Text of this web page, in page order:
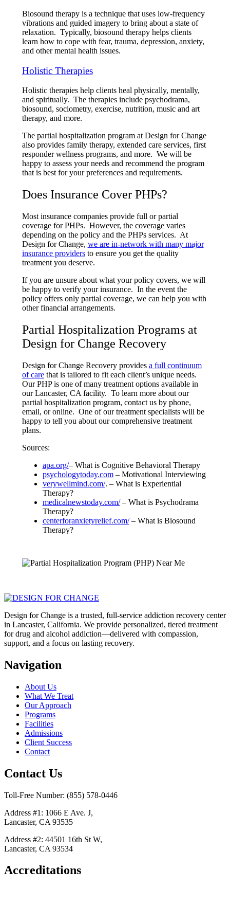
Biosound therapy is a technique that uses low-frequency
vibrations and guided imagery to bring about a state of
relaxation. Typically, biosound therapy helps clients
learn how to cope with fear, trauma, depression, anxiety,
and other mental health issues.
Holistic Therapies
Holistic therapies help clients heal physically, mentally,
and spiritually. The therapies include psychodrama,
biosound, sociometry, exercise, nutrition, music and art
therapy, and more.
The partial hospitalization program at Design for Change
also provides family therapy, extended care services, first
responder wellness programs, and more. We will be
happy to assess your needs and recommend the program
that is best for your preferences and requirements.
Does Insurance Cover PHPs?
Most insurance companies provide full or partial
coverage for PHPs. However, the coverage varies
depending on the policy and the PHPs services. At
Design for Change, we are in-network with many major
insurance providersto ensure you get the quality
treatment you deserve.
If you are unsure about what your policy covers, we will
be happy to verify your insurance. In the event the
policy offers only partial coverage, we can help you with
other financial arrangements.
Partial Hospitalization Programs at
Design for Change Recovery
Design for Change Recovery provides a full continuum
of carethat is tailored to fit each client’s unique needs.
Our PHP is one of many treatment options available in
our Lancaster, CA facility. To learn more about our
partial hospitalization program, contact us by phone,
email, or online. One of our treatment specialists will be
happy to tell you about our comprehensive treatment
plans.
Sources:
apa.org/– What is Cognitive Behavioral Therapy
psychologytoday.com– Motivational Interviewing
verywellmind.com/. – What is Experiential
Therapy?
medicalnewstoday.com/– What is Psychodrama
Therapy?
centerforanxietyrelief.com/– What is Biosound
Therapy?
Design for Change is a trusted, full-service addiction recovery center
in Lancaster, California. We provide personalized, tiered treatment
for drug and alcohol addiction—delivered with compassion,
support, and a focus on lasting recovery.
Navigation
About Us
What We Treat
Our Approach
Programs
Facilities
Admissions
Client Success
Contact
Contact Us
Toll-Free Number: (855) 578-0446
Address #1: 1066 E Ave. J,
Lancaster, CA 93535
Address #2: 44501 16th St W,
Lancaster, CA 93534
Accreditations